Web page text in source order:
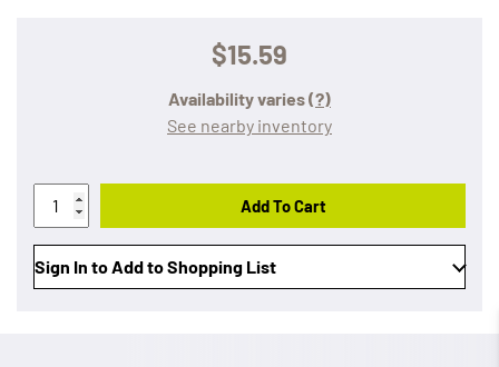
$15.59
Availability varies(?)
See nearby inventory
Add To Cart
Sign In to Add to Shopping List